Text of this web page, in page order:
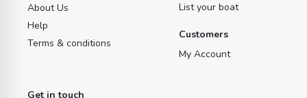
About Us
Help
Terms & conditions
List your boat
Customers
My Account
Get in touch